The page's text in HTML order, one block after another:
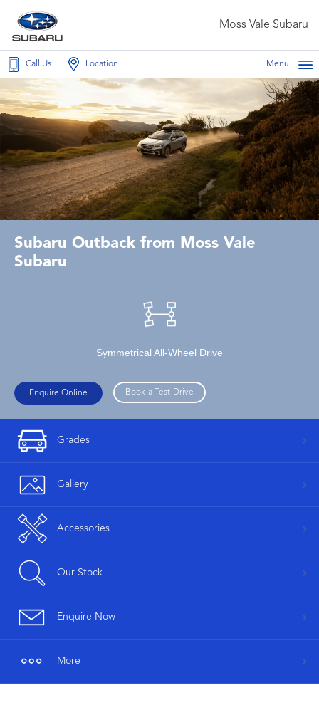
Moss Vale Subaru
Call Us Location Menu
Subaru Outback from Moss Vale
Subaru
Symmetrical All-Wheel Drive
Enquire Online Book a Test Drive
Grades
Gallery
Accessories
Our Stock
Enquire Now
More